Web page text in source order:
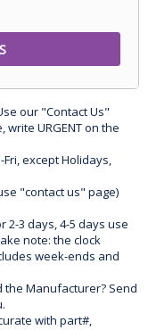
our "Contact Us"
URGENT on the
except Holidays,
"contact us" page)
2-3 days, 4-5 days use
note: the clock
week-ends and
the Manufacturer? Send
with part#,